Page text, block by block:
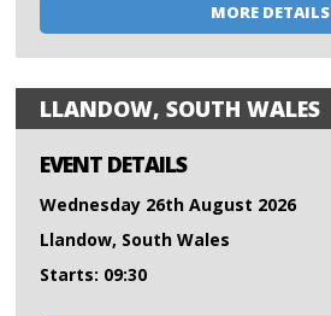
MORE DETAILS
LLANDOW, SOUTH WALES
EVENT DETAILS
Wednesday 26th August 2026
Llandow, South Wales
Starts: 09:30